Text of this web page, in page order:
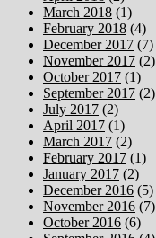
March 2018 (1)
February 2018 (4)
December 2017 (7)
November 2017 (2)
October 2017 (1)
September 2017 (2)
July 2017 (2)
April 2017 (1)
March 2017 (2)
February 2017 (1)
January 2017 (2)
December 2016 (5)
November 2016 (7)
October 2016 (6)